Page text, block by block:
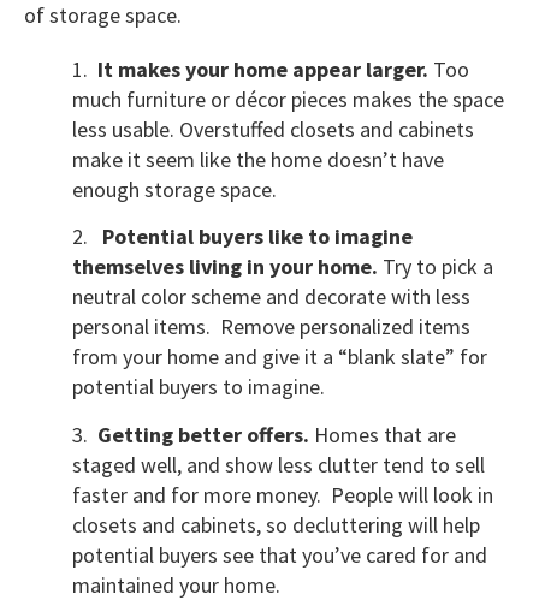
of storage space.
1. It makes your home appear larger. Too
much furniture or décor pieces makes the space
less usable. Overstuffed closets and cabinets
make it seem like the home doesn’t have
enough storage space.
2. Potential buyers like to imagine
themselves living in your home. Try to pick a
neutral color scheme and decorate with less
personal items. Remove personalized items
from your home and give it a “blank slate” for
potential buyers to imagine.
3. Getting better offers. Homes that are
staged well, and show less clutter tend to sell
faster and for more money. People will look in
closets and cabinets, so decluttering will help
potential buyers see that you’ve cared for and
maintained your home.